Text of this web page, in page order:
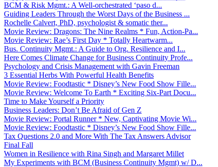
BCM & Risk Mgmt.: A Well-orchestrated ‘paso d...
Guiding Leaders Through the Worst Days of the Business ...
Rochelle Calvert, PhD, psychologist & somatic ther...
Movie Review: Dragons: The Nine Realms * Fun, Action-Pa...
Movie Review: Rae’s First Day * Totally Heartwarm...
Bus. Continuity Mgmt.: A Guide to Org. Resilience and I...
Here Comes Climate Change for Business Continuity Profe...
Psychology and Crisis Management with Gavin Freeman
3 Essential Herbs With Powerful Health Benefits
Movie Review: Foodtastic * Disney’s New Food Show Fille...
Movie Review: Welcome To Earth * Exciting Six-Part Docu...
Time to Make Yourself a Priority
Business Leaders: Don’t Be Afraid of Gen Z
Movie Review: Portal Runner * New, Captivating Movie Wi...
Movie Review: Foodtastic * Disney’s New Food Show Fille...
Tax Questions 2.0 and More With The Tax Answers Advisor
Final Fall
Women in Resilience with Rina Singh and Margaret Millet
My Experiments with BCM (Business Continuity Mgmt) w/ D...